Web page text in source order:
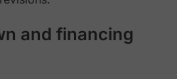
and financing